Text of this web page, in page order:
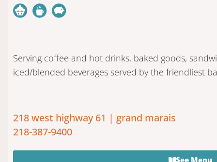
Serving coffee and hot drinks, baked goods,
iced/blended beverages served by the friendliest
218 west highway 61 | grand marais
218-387-9400
See Menu